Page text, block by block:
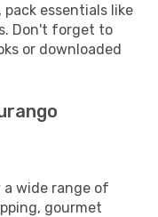
essentials like
Don't forget to
or downloaded
wide range of
gourmet